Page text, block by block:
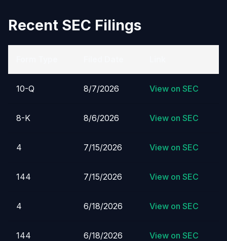
Recent SEC Filings
10-Q 8/7/2026 View on SEC
8-K 8/6/2026 View on SEC
4 7/15/2026 View on SEC
144 7/15/2026 View on SEC
4 6/18/2026 View on SEC
144 6/18/2026 View on SEC